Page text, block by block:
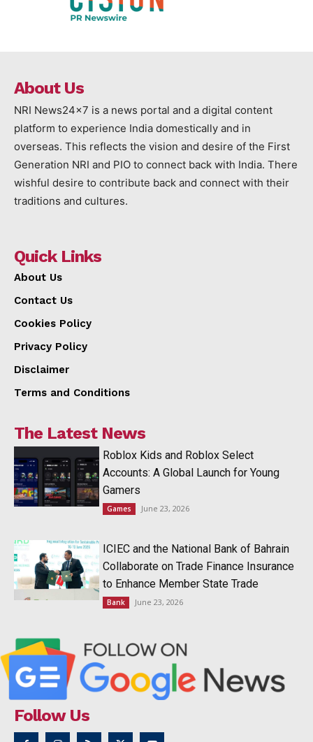
About Us
NRI News24x7 is a news portal and a digital content
platform to experience India domestically and in
overseas. This reflects the vision and desire of the First
Generation NRI and PIO to connect back with India. There
wishful desire to contribute back and connect with their
traditions and cultures.
Quick Links
About Us
Contact Us
Cookies Policy
Privacy Policy
Disclaimer
Terms and Conditions
The Latest News
Roblox Kids and Roblox Select
Accounts: A Global Launch for Young
Gamers
Games June 23, 2026
ICIEC and the National Bank of Bahrain
Collaborate on Trade Finance Insurance
to Enhance Member State Trade
Bank June 23, 2026
Follow Us